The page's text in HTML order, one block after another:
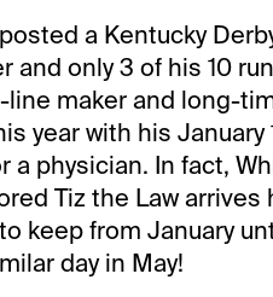
a Kentucky
and only 3 of his 10
line maker and long-
year with his January
a physician. In fact,
Tiz the Law arrives
keep from January
day in May!